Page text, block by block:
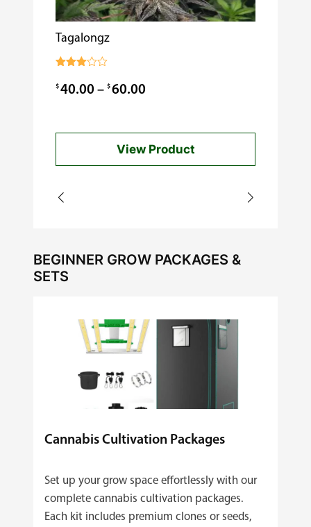
Tagalongz
3.00
out of
$40.00 – $60.00
$40.00
through
View Product
BEGINNER GROW PACKAGES &
SETS
Cannabis Cultivation Packages
Set up your grow space effortlessly with our
complete cannabis cultivation packages.
Each kit includes premium clones or seeds,